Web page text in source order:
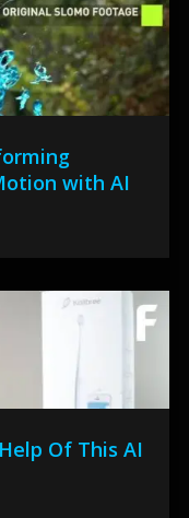
with AI
Of This AI